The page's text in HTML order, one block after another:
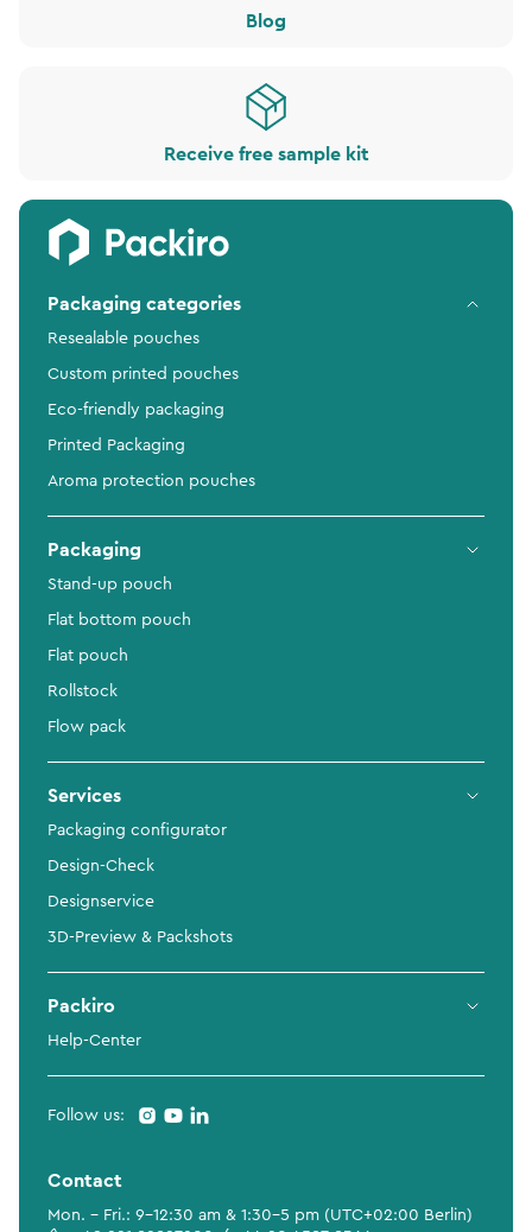
Blog
Receive free sample kit
Packaging categories
Resealable pouches
Custom printed pouches
Eco-friendly packaging
Printed Packaging
Aroma protection pouches
Packaging
Stand-up pouch
Flat bottom pouch
Flat pouch
Rollstock
Flow pack
Services
Packaging configurator
Design-Check
Designservice
3D-Preview & Packshots
Packiro
Help-Center
Follow us:
Contact
Mon. - Fri.: 9-12:30 am & 1:30-5 pm (UTC+02:00 Berlin)